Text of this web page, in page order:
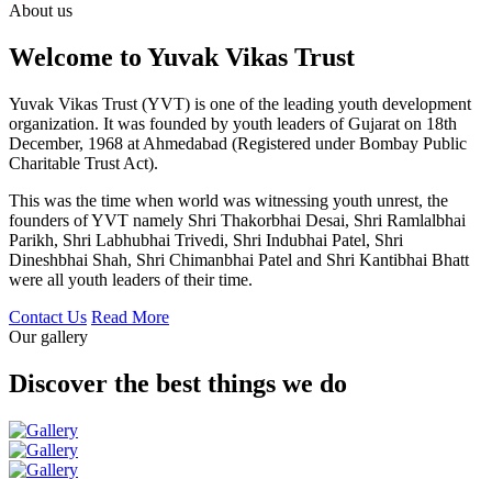
About us
Welcome to Yuvak Vikas Trust
Yuvak Vikas Trust (YVT) is one of the leading youth development
organization. It was founded by youth leaders of Gujarat on 18th
December, 1968 at Ahmedabad (Registered under Bombay Public
Charitable Trust Act).
This was the time when world was witnessing youth unrest, the
founders of YVT namely Shri Thakorbhai Desai, Shri Ramlalbhai
Parikh, Shri Labhubhai Trivedi, Shri Indubhai Patel, Shri
Dineshbhai Shah, Shri Chimanbhai Patel and Shri Kantibhai Bhatt
were all youth leaders of their time.
Contact Us Read More
Our gallery
Discover the best things we do